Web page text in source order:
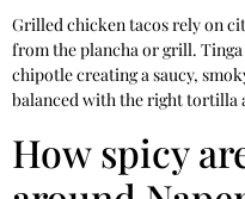
Grilled chicken tacos rely on
from the plancha or grill.
chipotle creating a saucy,
balanced with the right tortilla
How spicy